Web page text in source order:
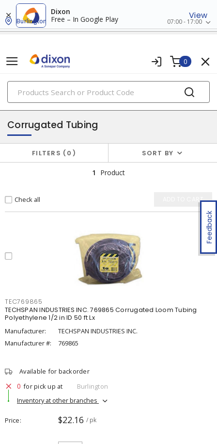
Dixon
Free – In Google Play
View
Burlington 07:00 - 17:00
0
PRODUCTS
bundling & securing
Feedback
Corrugated Tubing
FILTERS 0 SORT BY
1 Product
Check all ADD TO CART
TEC769865
TECHSPAN INDUSTRIES INC. 769865 Corrugated Loom Tubing
Polyethylene 1/2 in ID 50 ft Lx
Manufacturer:
TECHSPAN INDUSTRIES INC.
Manufacturer #:
769865
Available for backorder
0 for pick up at
Burlington
Inventory at other branches
Price $22.16 / pk